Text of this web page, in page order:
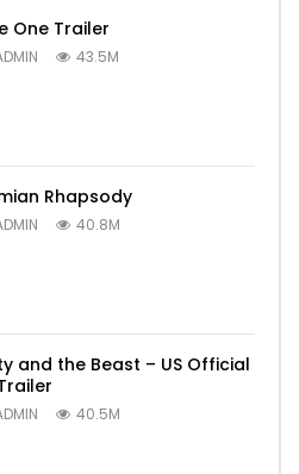
One Trailer
43.5M
Rhapsody
40.8M
and the Beast – US Official
40.5M